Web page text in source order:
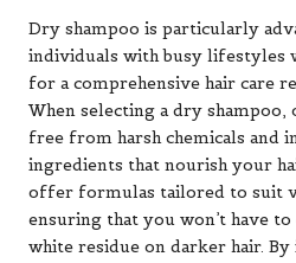
Dry shampoo is particularly
individuals with busy lifestyles
for a comprehensive hair care
When selecting a dry
free from harsh chemicals and
ingredients that nourish your
offer formulas tailored to suit
ensuring that you won’t have
white residue on darker hair.